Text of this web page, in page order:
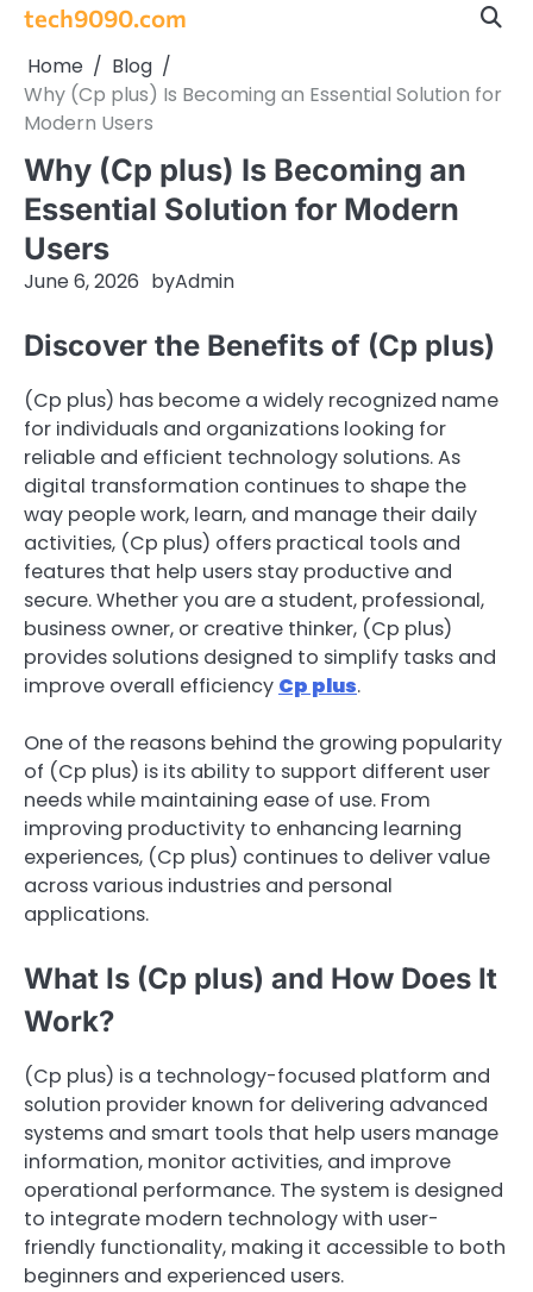
Skip
content
tech9090.com
Home
Blog
Why (Cp plus) Is Becoming an Essential Solution for
Modern Users
Why (Cp plus) Is Becoming an
Essential Solution for Modern
Users
June 6, 2026 byAdmin
Discover the Benefits of (Cp plus)
(Cp plus) has become a widely recognized name
for individuals and organizations looking for
reliable and efficient technology solutions. As
digital transformation continues to shape the
way people work, learn, and manage their daily
activities, (Cp plus) offers practical tools and
features that help users stay productive and
secure. Whether you are a student, professional,
business owner, or creative thinker, (Cp plus)
provides solutions designed to simplify tasks and
improve overall efficiency Cp plus.
One of the reasons behind the growing popularity
of (Cp plus) is its ability to support different user
needs while maintaining ease of use. From
improving productivity to enhancing learning
experiences, (Cp plus) continues to deliver value
across various industries and personal
applications.
What Is (Cp plus) and How Does It
Work?
(Cp plus) is a technology-focused platform and
solution provider known for delivering advanced
systems and smart tools that help users manage
information, monitor activities, and improve
operational performance. The system is designed
to integrate modern technology with user-
friendly functionality, making it accessible to both
beginners and experienced users.